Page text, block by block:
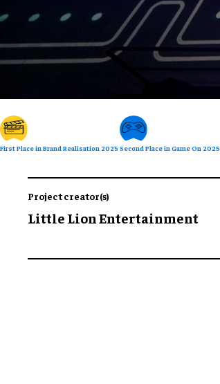
First Place in Brand Realisation 2025 Second Place in Game On 2025
Project creator(s)
Little Lion Entertainment